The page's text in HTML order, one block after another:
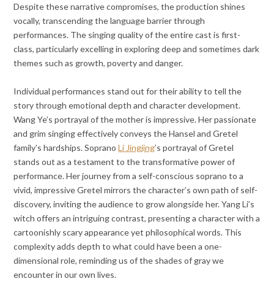
Despite these narrative compromises, the production shines
vocally, transcending the language barrier through
performances. The singing quality of the entire cast is first-
class, particularly excelling in exploring deep and sometimes dark
themes such as growth, poverty and danger.
Individual performances stand out for their ability to tell the
story through emotional depth and character development.
Wang Ye’s portrayal of the mother is impressive. Her passionate
and grim singing effectively conveys the Hansel and Gretel
family’s hardships. SopranoLi Jingjing’s portrayal of Gretel
stands out as a testament to the transformative power of
performance. Her journey from a self-conscious soprano to a
vivid, impressive Gretel mirrors the character’s own path of self-
discovery, inviting the audience to grow alongside her. Yang Li’s
witch offers an intriguing contrast, presenting a character with a
cartoonishly scary appearance yet philosophical words. This
complexity adds depth to what could have been a one-
dimensional role, reminding us of the shades of gray we
encounter in our own lives.